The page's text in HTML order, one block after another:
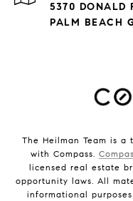
5370 DONALD
PALM BEACH
The Heilman Team is
with Compass.
licensed real estate
opportunity laws. All
informational